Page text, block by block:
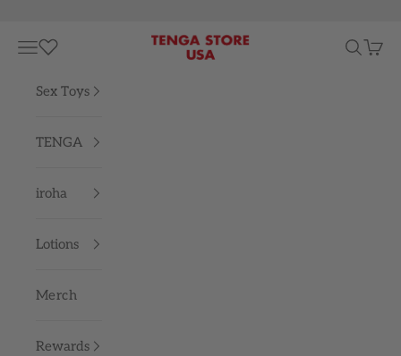
TENGA STORE USA
Navigation menu Search
Cart
Sex Toys
TENGA
iroha
Lotions
Merch
Rewards